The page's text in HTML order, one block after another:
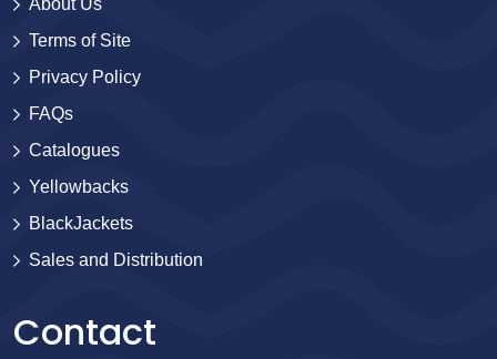
About Us
Terms of Site
Privacy Policy
FAQs
Catalogues
Yellowbacks
BlackJackets
Sales and Distribution
Contact